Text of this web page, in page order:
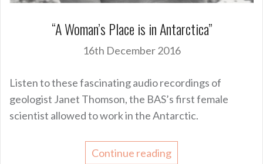
“A Woman’s Place is in Antarctica”
16th December 2016
Listen to these fascinating audio recordings of
geologist Janet Thomson, the BAS’s first female
scientist allowed to work in the Antarctic.
Continue reading